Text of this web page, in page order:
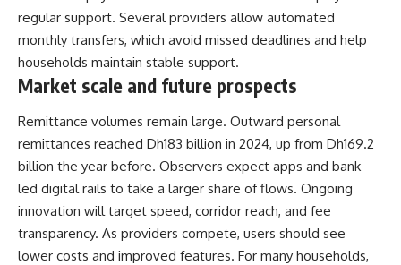
regular support. Several providers allow automated
monthly transfers, which avoid missed deadlines and help
households maintain stable support.
Market scale and future prospects
Remittance volumes remain large. Outward personal
remittances reached Dh183 billion in 2024, up from Dh169.2
billion the year before. Observers expect apps and bank-
led digital rails to take a larger share of flows. Ongoing
innovation will target speed, corridor reach, and fee
transparency. As providers compete, users should see
lower costs and improved features. For many households,